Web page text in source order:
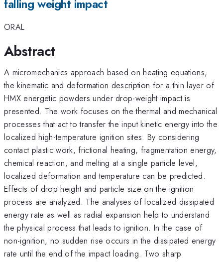
falling weight impact
ORAL
Abstract
A micromechanics approach based on heating equations,
the kinematic and deformation description for a thin layer of
HMX energetic powders under drop-weight impact is
presented. The work focuses on the thermal and mechanical
processes that act to transfer the input kinetic energy into the
localized high-temperature ignition sites. By considering
contact plastic work, frictional heating, fragmentation energy,
chemical reaction, and melting at a single particle level,
localized deformation and temperature can be predicted.
Effects of drop height and particle size on the ignition
process are analyzed. The analyses of localized dissipated
energy rate as well as radial expansion help to understand
the physical process that leads to ignition. In the case of
non-ignition, no sudden rise occurs in the dissipated energy
rate until the end of the impact loading. Two sharp